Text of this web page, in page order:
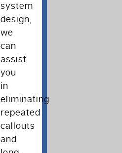
system
design,
we
can
assist
you
in
eliminating
repeated
callouts
and